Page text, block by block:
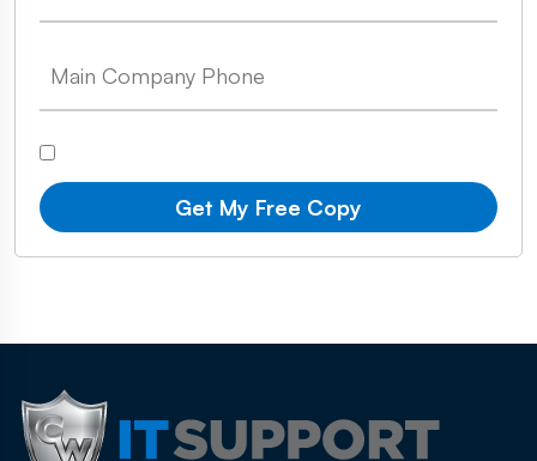
Get My Free Copy